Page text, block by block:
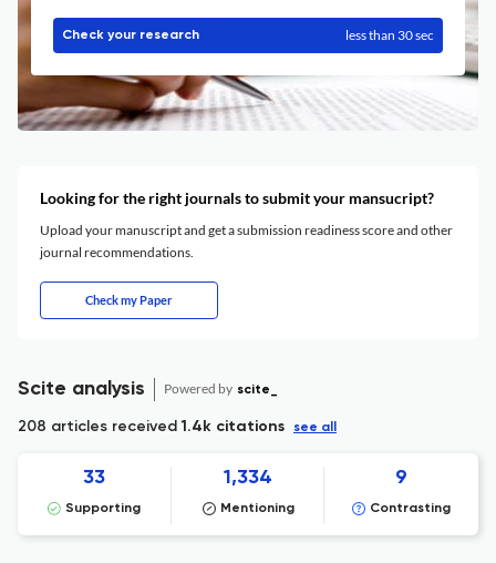
Check your research less than 30 sec
Looking for the right journals to submit your mansucript?
Upload your manuscript and get a submission readiness score and other
journal recommendations.
Check my Paper
Scite analysis Powered by scite_
208 articles received1.4k citations see all
33
Supporting
1,334
Mentioning
9
Contrasting